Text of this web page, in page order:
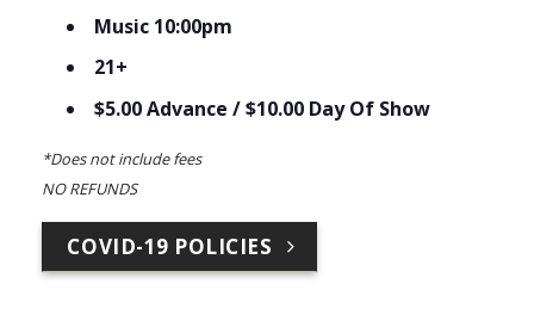
Music 10:00pm
21+
$5.00 Advance / $10.00 Day Of Show
*Does not include fees
NO REFUNDS
COVID-19 POLICIES